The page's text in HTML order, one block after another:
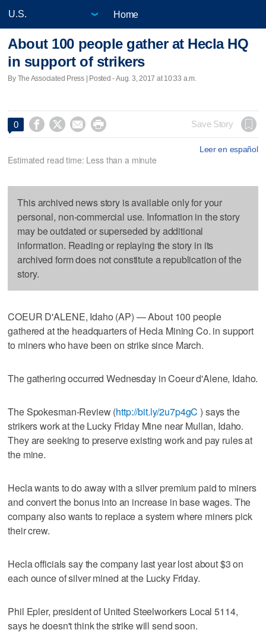
Home
About 100 people gather at Hecla HQ
in support of strikers
By The Associated Press | Posted - Aug. 3, 2017 at 10:33 a.m.
0     Save Story
Leer en español
Estimated read time: Less than a minute
This archived news story is available only for your
personal, non-commercial use. Information in the story
may be outdated or superseded by additional
information. Reading or replaying the story in its
archived form does not constitute a republication of the
story.
COEUR D'ALENE, Idaho (AP) — About 100 people
gathered at the headquarters of Hecla Mining Co. in support
to miners who have been on strike since March.
The gathering occurred Wednesday in Coeur d'Alene, Idaho.
The Spokesman-Review (http://bit.ly/2u7p4gC ) says the
strikers work at the Lucky Friday Mine near Mullan, Idaho.
They are seeking to preserve existing work and pay rules at
the mine.
Hecla wants to do away with a silver premium paid to miners
and convert the bonus into an increase in base wages. The
company also wants to replace a system where miners pick
their crew.
Hecla officials say the company last year lost about $3 on
each ounce of silver mined at the Lucky Friday.
Phil Epler, president of United Steelworkers Local 5114,
says he doesn't think the strike will send soon.